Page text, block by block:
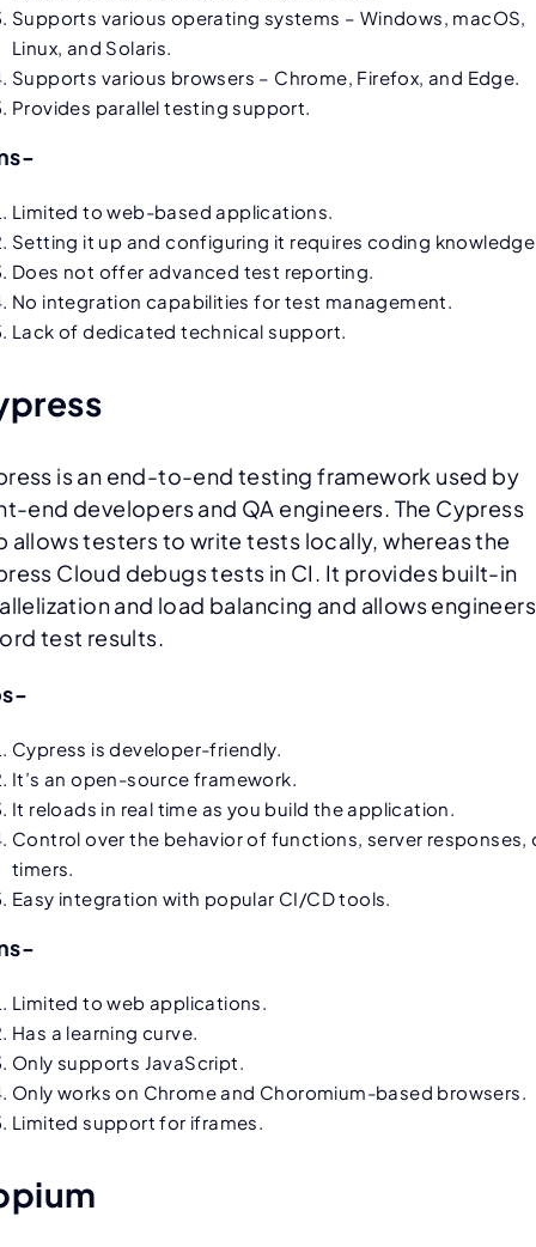
Supports various operating systems – Windows, macOS,
Linux, and Solaris.
Supports various browsers – Chrome, Firefox, and Edge.
Provides parallel testing support.
Limited to web-based applications.
Setting it up and configuring it requires coding
Does not offer advanced test reporting.
No integration capabilities for test management.
Lack of dedicated technical support.
is an end-to-end testing framework used by
end developers and QA engineers. The Cypress
allows testers to write tests locally, whereas the
Cloud debugs tests in CI. It provides built-in
and load balancing and allows
test results.
Cypress is developer-friendly.
It’s an open-source framework.
It reloads in real time as you build the application.
Control over the behavior of functions, server responses,
timers.
Easy integration with popular CI/CD tools.
Limited to web applications.
Has a learning curve.
Only supports JavaScript.
Only works on Chrome and Choromium-based browsers.
Limited support for iframes.